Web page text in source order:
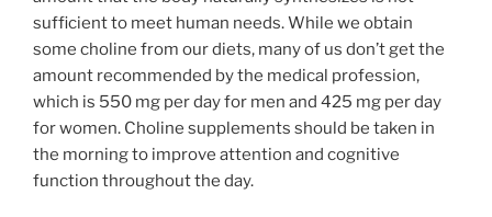
sufficient to meet human needs. While we obtain
some choline from our diets, many of us don’t get the
amount recommended by the medical profession,
which is 550 mg per day for men and 425 mg per day
for women. Choline supplements should be taken in
the morning to improve attention and cognitive
function throughout the day.